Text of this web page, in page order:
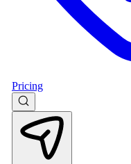
Pricing